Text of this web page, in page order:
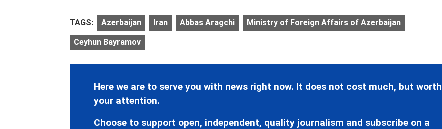
TAGS: Azerbaijan Iran Abbas Aragchi Ministry of Foreign Affairs of Azerbaijan
Ceyhun Bayramov
Here we are to serve you with news right now. It does not cost much, but worth
your attention.
Choose to support open, independent, quality journalism and subscribe on a